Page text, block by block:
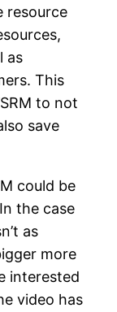
resource
as
This
to not
save
could be
the case
as
more
interested
video has